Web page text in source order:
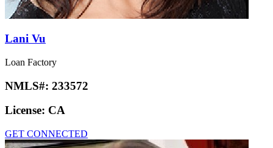
Lani Vu
Loan Factory
NMLS#: 233572
License: CA
GET CONNECTED